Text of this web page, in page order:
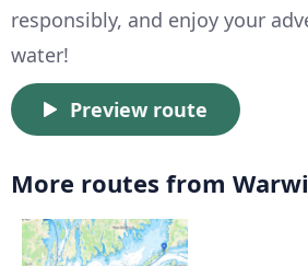
responsibly, and enjoy your
water!
Preview route
More routes from